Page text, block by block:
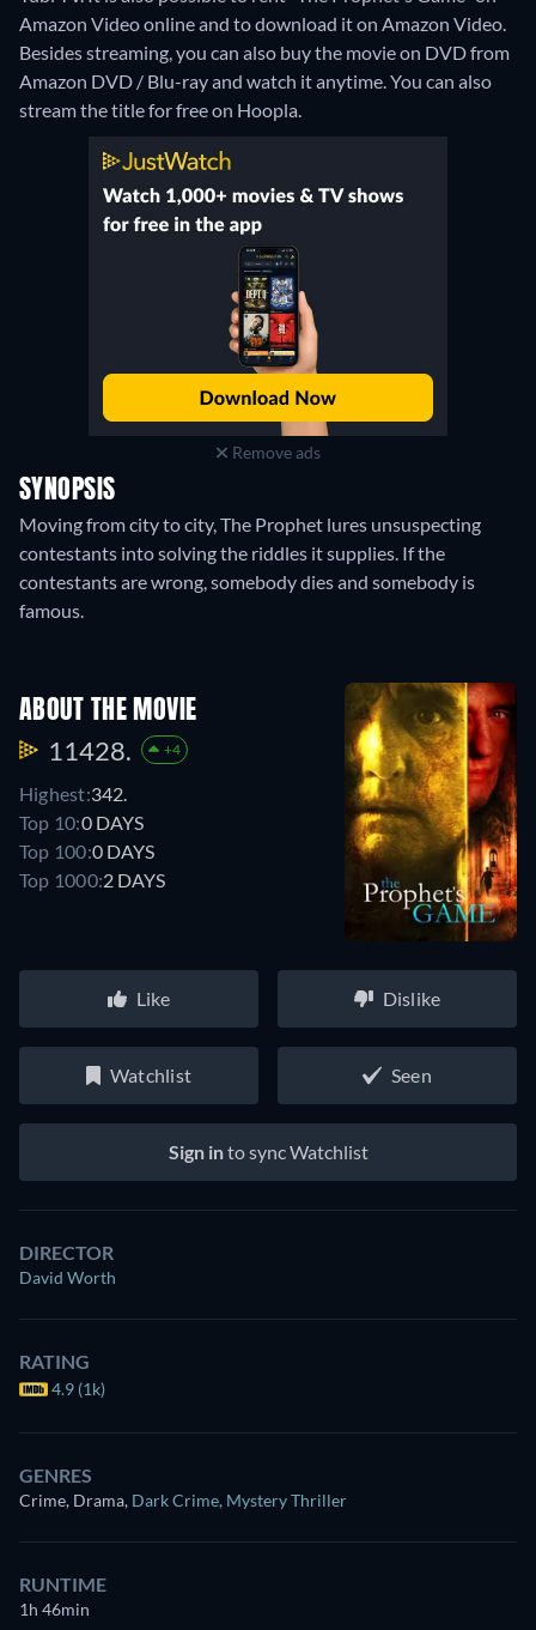
Amazon Video online and to download it on Amazon Video.
Besides streaming, you can also buy the movie on DVD from
Amazon DVD / Blu-ray and watch it anytime.You can also
stream the title for free on Hoopla.
Remove ads
SYNOPSIS
Moving from city to city, The Prophet lures unsuspecting
contestants into solving the riddles it supplies. If the
contestants are wrong, somebody dies and somebody is
famous.
ABOUT THE MOVIE
11428. +4
Highest:342.
Top 10:0 DAYS
Top 100:0 DAYS
Top 1000:2 DAYS
Like Dislike
Watchlist Seen
Sign into sync Watchlist
DIRECTOR
David Worth
RATING
4.9 (1k)
GENRES
Crime, Drama, Dark Crime, Mystery Thriller
RUNTIME
1h 46min